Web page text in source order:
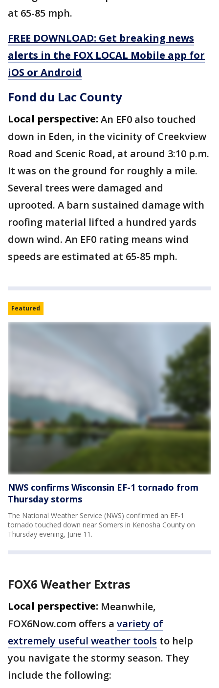
at 65-85 mph.
FREE DOWNLOAD: Get breaking news
alerts in the FOX LOCAL Mobile app for
iOS or Android
Fond du Lac County
Local perspective: An EF0 also touched
down in Eden, in the vicinity of Creekview
Road and Scenic Road, at around 3:10 p.m.
It was on the ground for roughly a mile.
Several trees were damaged and
uprooted. A barn sustained damage with
roofing material lifted a hundred yards
down wind. An EF0 rating means wind
speeds are estimated at 65-85 mph.
Featured
NWS confirms Wisconsin EF-1 tornado from
Thursday storms
The National Weather Service (NWS) confirmed an EF-1
tornado touched down near Somers in Kenosha County on
Thursday evening, June 11.
FOX6 Weather Extras
Local perspective: Meanwhile,
FOX6Now.com offers a variety of
extremely useful weather tools to help
you navigate the stormy season. They
include the following: